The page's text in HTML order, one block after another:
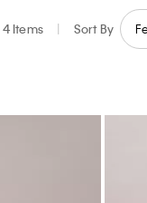
4 Items | Sort By